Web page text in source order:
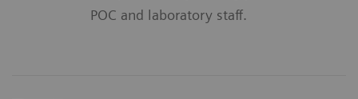
POC and laboratory staff.